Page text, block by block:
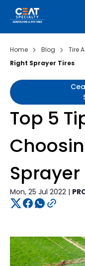
Home Blog Tire
Right Sprayer Tires
Top 5
Sprayer
Mon, 25 Jul 2022 |